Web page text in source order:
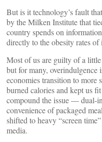
But is it technology’s fault
by the Milken Institute that
country spends on
directly to the obesity rates
Most of us are guilty of a
but for many,
economies transition to more
burned calories and kept us
compound the issue — dual-
convenience of packaged
shifted to heavy “screen
media.